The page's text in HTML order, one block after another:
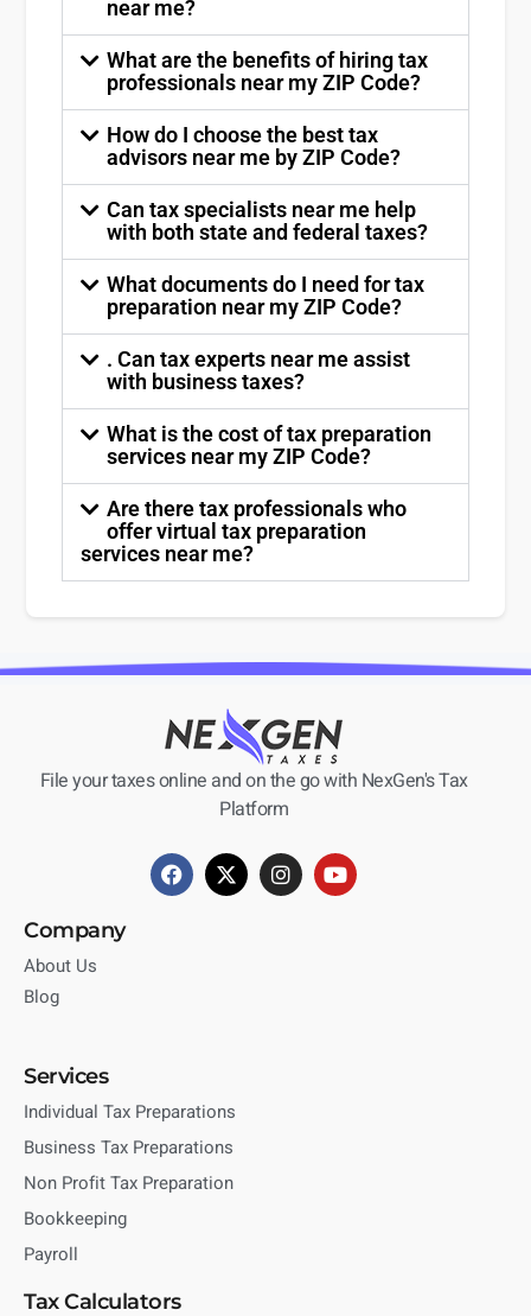
near me?
What are the benefits of hiring tax
professionals near my ZIP Code?
How do I choose the best tax
advisors near me by ZIP Code?
Can tax specialists near me help
with both state and federal taxes?
What documents do I need for tax
preparation near my ZIP Code?
. Can tax experts near me assist
with business taxes?
What is the cost of tax preparation
services near my ZIP Code?
Are there tax professionals who
offer virtual tax preparation
services near me?
File your taxes online and on the go with NexGen's Tax
Platform
Company
About Us
Blog
Services
Individual Tax Preparations
Business Tax Preparations
Non Profit Tax Preparation
Bookkeeping
Payroll
Tax Calculators